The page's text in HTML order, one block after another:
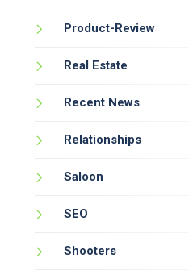
Product-Review
Real Estate
Recent News
Relationships
Saloon
SEO
Shooters